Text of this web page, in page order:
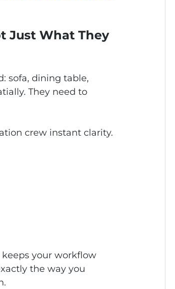
Just What They
sofa, dining table,
They need to
crew instant clarity.
your workflow
the way you